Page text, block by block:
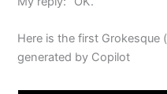
Here is the first Grokesque
generated by Copilot